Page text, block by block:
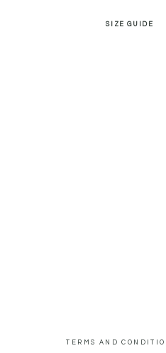
SIZE GUIDE
TERMS AND